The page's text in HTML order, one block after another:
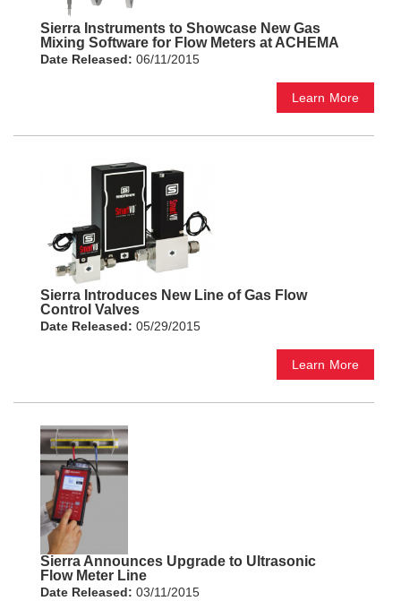
Sierra Instruments to Showcase New Gas
Mixing Software for Flow Meters at ACHEMA
Date Released: 06/11/2015
Learn More
Sierra Introduces New Line of Gas Flow
Control Valves
Date Released: 05/29/2015
Learn More
Sierra Announces Upgrade to Ultrasonic
Flow Meter Line
Date Released: 03/11/2015